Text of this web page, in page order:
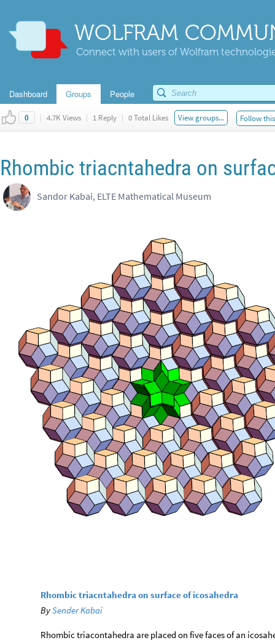
WOLFRAM
Connect with users of Wolfram
Dashboard Groups People
0 | 4.7K Views | 1 Reply | 0 Total Likes View groups... Follow
Rhombic triacntahedra on
Sandor Kabai, ELTE Mathematical Museum
Rhombic triacntahedra on surface of icosahedra
BySender Kabai
Rhombic triacontahedra are placed on five faces of an